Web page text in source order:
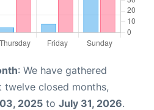
: We have gathered
closed months,
2025 to July 31, 2026.